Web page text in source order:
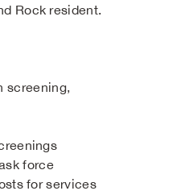
Rock resident.
screening,
force
for services